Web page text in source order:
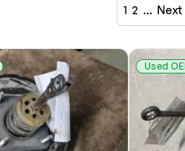
1 2 … Next
Used